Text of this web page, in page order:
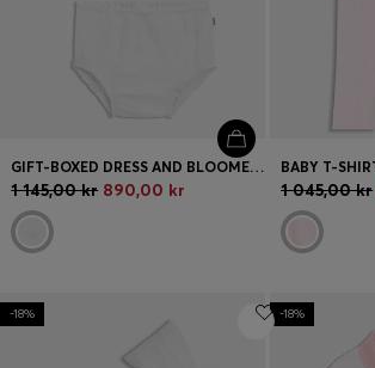
GIFT-BOXED DRESS AND BLOOMERS FOR BABIES
1 145,00 kr 890,00 kr 1 045,00 kr
-18% -18%